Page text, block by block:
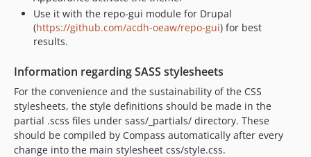
v2.4.3
v2.4.2
v2.3
v2.2.1
v2.2
v2.0
v1.6
Use it with the repo-gui module for Drupal
(https://github.com/acdh-oeaw/repo-gui) for best
results.
Information regarding SASS stylesheets
For the convenience and the sustainability of the CSS
stylesheets, the style definitions should be made in the
partial .scss files under sass/_partials/ directory. These
should be compiled by Compass automatically after every
change into the main stylesheet css/style.css.